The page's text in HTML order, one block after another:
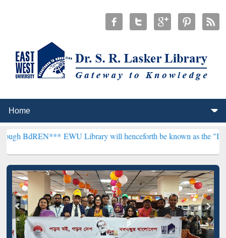
EWU Library will henceforth be known as the "Dr. S. R.